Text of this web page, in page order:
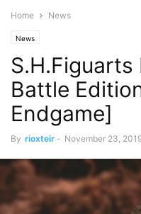
Home News
News
S.H.Figuarts
Battle
Endgame]
By rioxteir - November 23,